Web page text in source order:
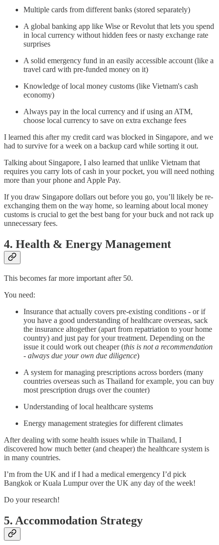
Multiple cards from different banks (stored separately)
A global banking app like Wise or Revolut that lets you spend
in local currency without hidden fees or nasty exchange rate
surprises
A solid emergency fund in an easily accessible account (like a
travel card with pre-funded money on it)
Knowledge of local money customs (like Vietnam's cash
economy)
Always pay in the local currency and if using an ATM,
choose local currency to save on extra exchange fees
I learned this after my credit card was blocked in Singapore, and we
had to survive for a week on a backup card while sorting it out.
Talking about Singapore, I also learned that unlike Vietnam that
requires you carry lots of cash in your pocket, you will need nothing
more than your phone and Apple Pay.
If you draw Singapore dollars out before you go, you’ll likely be re-
exchanging them on the way home, so learning about local money
customs is crucial to get the best bang for your buck and not rack up
unnecessary fees.
4. Health & Energy Management
This becomes far more important after 50.
You need:
Insurance that actually covers pre-existing conditions - or if
you have a good understanding of healthcare overseas, sack
the insurance altogether (apart from repatriation to your home
country) and just pay for your treatment. Depending on the
issue it could work out cheaper (this is not a recommendation
- always due your own due diligence)
A system for managing prescriptions across borders (many
countries overseas such as Thailand for example, you can buy
most prescription drugs over the counter)
Understanding of local healthcare systems
Energy management strategies for different climates
After dealing with some health issues while in Thailand, I
discovered how much better (and cheaper) the healthcare system is
in many countries.
I’m from the UK and if I had a medical emergency I’d pick
Bangkok or Kuala Lumpur over the UK any day of the week!
Do your research!
5. Accommodation Strategy